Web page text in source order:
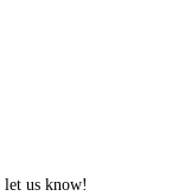
let us know!